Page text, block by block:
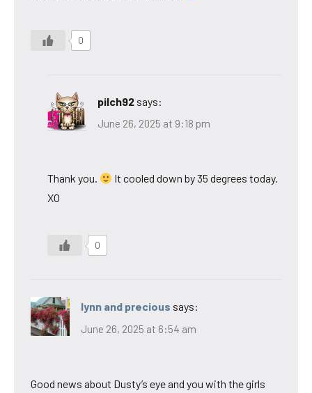
0
pilch92 says:
June 26, 2025 at 9:18 pm
Thank you.
It cooled down by 35 degrees today.
XO
0
lynn and precious says:
June 26, 2025 at 6:54 am
Good news about Dusty’s eye and you with the girls